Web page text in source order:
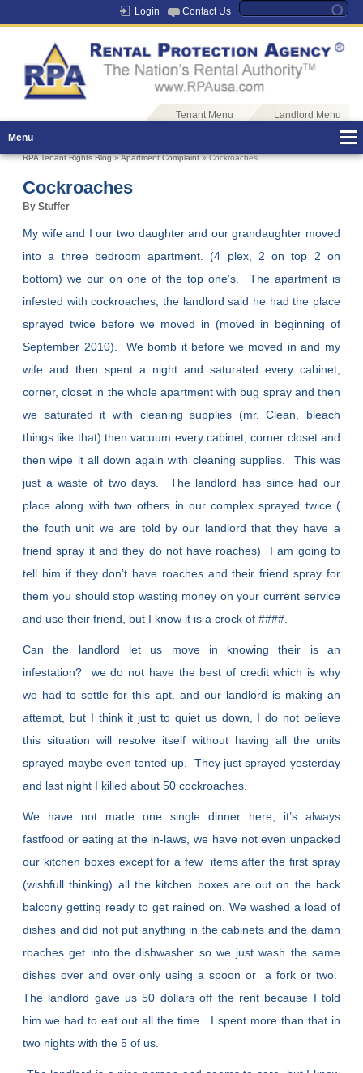
Login Contact Us
Tenant Menu
Landlord Menu
Menu
RPA Tenant Rights Blog»Apartment Complaint» Cockroaches
Cockroaches
By Stuffer
My wife and I our two daughter and our grandaughter moved
into a three bedroom apartment. (4 plex, 2 on top 2 on
bottom) we our on one of the top one’s. The apartment is
infested with cockroaches, the landlord said he had the place
sprayed twice before we moved in (moved in beginning of
September 2010). We bomb it before we moved in and my
wife and then spent a night and saturated every cabinet,
corner, closet in the whole apartment with bug spray and then
we saturated it with cleaning supplies (mr. Clean, bleach
things like that) then vacuum every cabinet, corner closet and
then wipe it all down again with cleaning supplies. This was
just a waste of two days. The landlord has since had our
place along with two others in our complex sprayed twice (
the fouth unit we are told by our landlord that they have a
friend spray it and they do not have roaches) I am going to
tell him if they don’t have roaches and their friend spray for
them you should stop wasting money on your current service
and use their friend, but I know it is a crock of ####.
Can the landlord let us move in knowing their is an
infestation? we do not have the best of credit which is why
we had to settle for this apt. and our landlord is making an
attempt, but I think it just to quiet us down, I do not believe
this situation will resolve itself without having all the units
sprayed maybe even tented up. They just sprayed yesterday
and last night I killed about 50 cockroaches.
We have not made one single dinner here, it’s always
fastfood or eating at the in-laws, we have not even unpacked
our kitchen boxes except for a few items after the first spray
(wishfull thinking) all the kitchen boxes are out on the back
balcony getting ready to get rained on. We washed a load of
dishes and did not put anything in the cabinets and the damn
roaches get into the dishwasher so we just wash the same
dishes over and over only using a spoon or a fork or two.
The landlord gave us 50 dollars off the rent because I told
him we had to eat out all the time. I spent more than that in
two nights with the 5 of us.